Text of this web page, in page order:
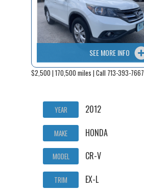
SEE MORE INFO
$2,500 | 170,500 miles | Call 713-393-7667
YEAR 2012
MAKE HONDA
MODEL CR-V
TRIM EX-L